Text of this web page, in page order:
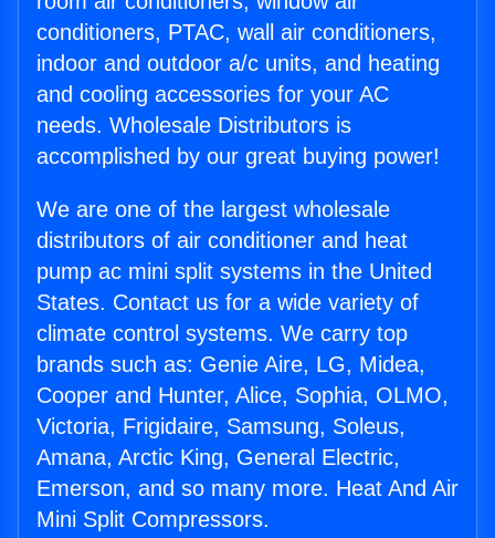
conditioners, PTAC, wall air conditioners,
indoor and outdoor a/c units, and heating
and cooling accessories for your AC
needs. Wholesale Distributors is
accomplished by our great buying power!
We are one of the largest wholesale
distributors of air conditioner and heat
pump ac mini split systems in the United
States. Contact us for a wide variety of
climate control systems. We carry top
brands such as: Genie Aire, LG, Midea,
Cooper and Hunter, Alice, Sophia, OLMO,
Victoria, Frigidaire, Samsung, Soleus,
Amana, Arctic King, General Electric,
Emerson, and so many more. Heat And Air
Mini Split Compressors.